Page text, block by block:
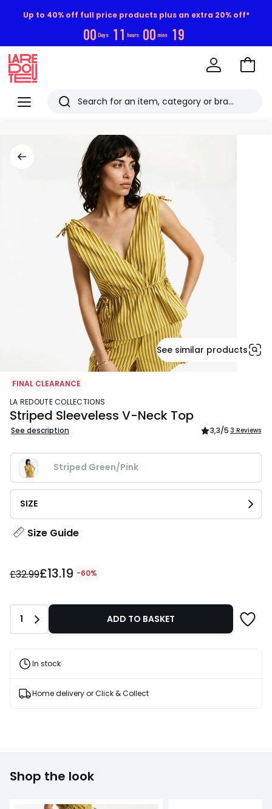
Up to 40% off full price products plus an extra 20% off*
00 Days 11 hours 00 mins 18
Menu
Redoute
Search
viewed
items
Go
See similar products
FINAL CLEARANCE
LA REDOUTE COLLECTIONS
Striped Sleeveless V-Neck Top
See description 3,3/5 3 Reviews
Striped Green/Pink
SIZE
Size Guide
instead
Discount
applied.
£32.99£13.19 -60%
Quantity
1 ADD TO BASKET
In stock
Home delivery or Click & Collect
Shop the look